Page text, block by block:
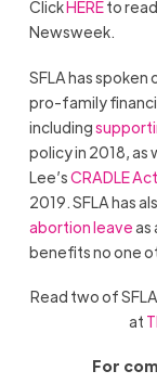
ClickHEREto
Newsweek.
SFLA has
pro-family
including
policy in 2018, as
Lee’sCRADLE Act
2019. SFLA has
abortion leaveas
benefits no one
Read two of
at
For